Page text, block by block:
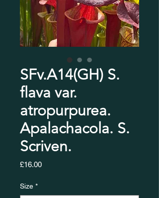
SFv.A14(GH) S.
flava var.
atropurpurea.
Apalachacola. S.
Scriven.
£16.00Price
Size *